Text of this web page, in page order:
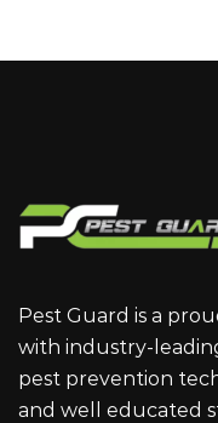
Pest Guard is a
with industry-
pest prevention
and well educated